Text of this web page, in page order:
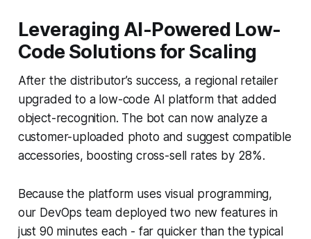
Leveraging AI-Powered Low-
Code Solutions for Scaling
After the distributor’s success, a regional retailer
upgraded to a low-code AI platform that added
object-recognition. The bot can now analyze a
customer-uploaded photo and suggest compatible
accessories, boosting cross-sell rates by 28%.
Because the platform uses visual programming,
our DevOps team deployed two new features in
just 90 minutes each - far quicker than the typical